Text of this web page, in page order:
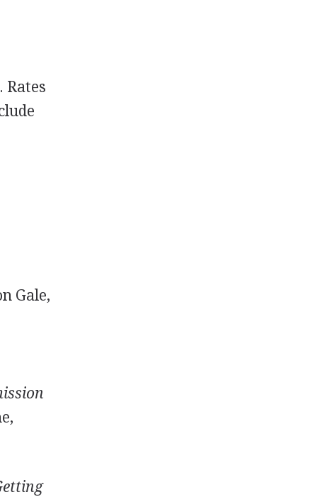
Rates
Gale,